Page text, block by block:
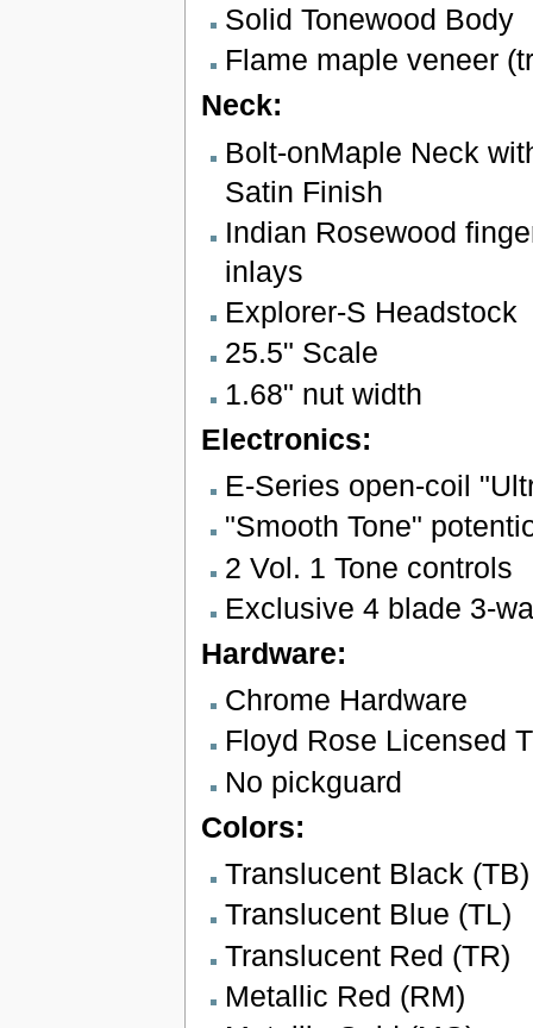
Solid Tonewood Body
Flame maple veneer
Neck:
Bolt-onMaple Neck
Satin Finish
Indian Rosewood
inlays
Explorer-S Headstock
25.5" Scale
1.68" nut width
Electronics:
E-Series open-coil
"Smooth Tone"
2 Vol. 1 Tone controls
Exclusive 4 blade 3-
Hardware:
Chrome Hardware
Floyd Rose Licensed
No pickguard
Colors:
Translucent Black (TB)
Translucent Blue (TL)
Translucent Red (TR)
Metallic Red (RM)